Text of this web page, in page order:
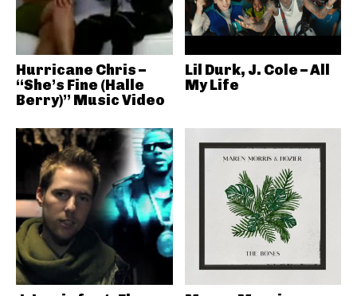
Hurricane Chris –
“She’s Fine (Halle
Berry)” Music Video
Lil Durk, J. Cole – All
My Life